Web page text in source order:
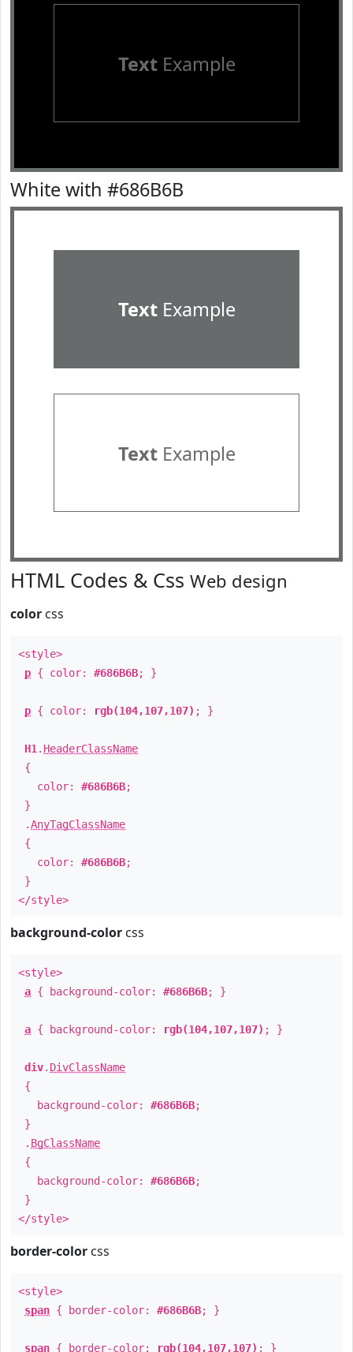
TextExample
White with #686B6B
TextExample
TextExample
HTML Codes & Css Web design
color css
<style>
p { color: #686B6B; }
p { color: rgb(104,107,107) ; }
H1 . HeaderClassName
{
color: #686B6B;
}
.AnyTagClassName
{
color: #686B6B;
}
</style>
background-color css
<style>
a { background-color: #686B6B; }
a { background-color: rgb(104,107,107) ; }
div. DivClassName
{
background-color: #686B6B;
}
. BgClassName
{
background-color: #686B6B;
}
</style>
border-color css
<style>
span { border-color: #686B6B; }
span { border-color: rgb(104,107,107) ; }